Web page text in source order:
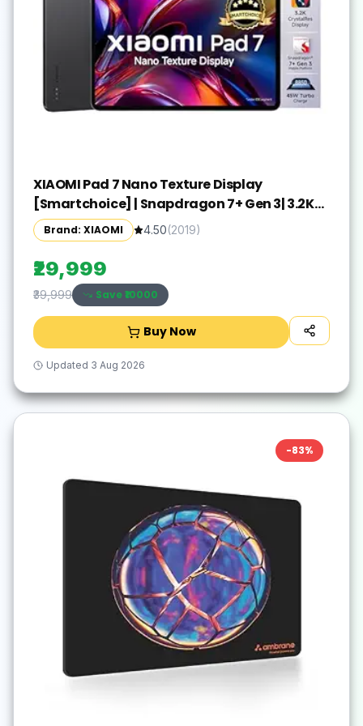
XIAOMI Pad 7 Nano Texture Display
[Smartchoice] | Snapdragon 7+ Gen 3| 3.2K
Display (28.44 cm /11.2") Tablet| 12GB, 256GB|
Anti-Reflective| Anti-Glare| HyperOS 2| Dolby
Vision Atmos | Graphite Grey
Brand: XIAOMI 4.50(2019)
₹29,999
₹39,999 Save ₹10000
Buy Now
Updated 3 Aug 2026
-83%